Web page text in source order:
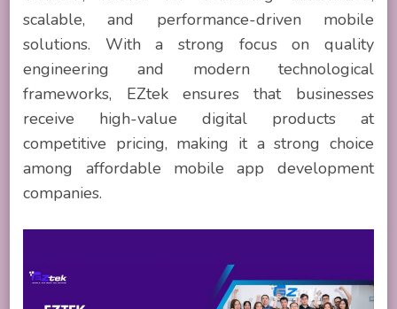
scalable, and performance-driven mobile
solutions. With a strong focus on quality
engineering and modern technological
frameworks, EZtek ensures that businesses
receive high-value digital products at
competitive pricing, making it a strong choice
among affordable mobile app development
companies.